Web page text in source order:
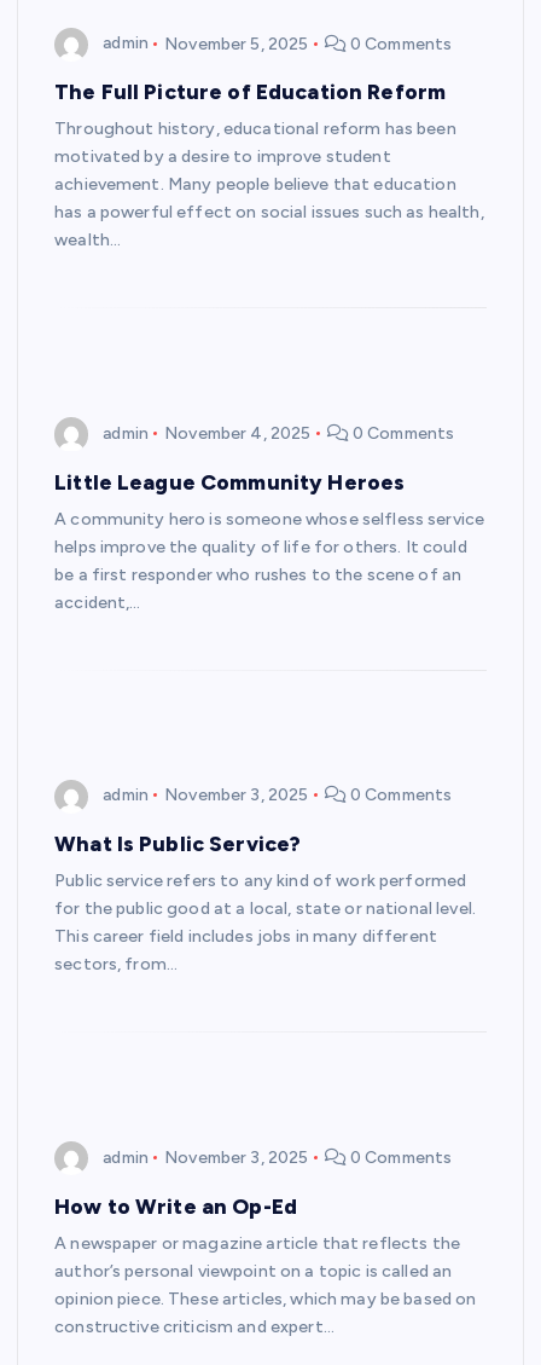
admin November 5, 2025 0 Comments
The Full Picture of Education Reform
Throughout history, educational reform has been
motivated by a desire to improve student
achievement. Many people believe that education
has a powerful effect on social issues such as health,
wealth…
admin November 4, 2025 0 Comments
Little League Community Heroes
A community hero is someone whose selfless service
helps improve the quality of life for others. It could
be a first responder who rushes to the scene of an
accident,…
admin November 3, 2025 0 Comments
What Is Public Service?
Public service refers to any kind of work performed
for the public good at a local, state or national level.
This career field includes jobs in many different
sectors, from…
admin November 3, 2025 0 Comments
How to Write an Op-Ed
A newspaper or magazine article that reflects the
author’s personal viewpoint on a topic is called an
opinion piece. These articles, which may be based on
constructive criticism and expert…